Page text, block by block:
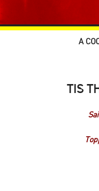
A
TIS